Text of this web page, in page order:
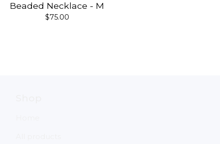
Beaded Necklace - M
$75.00